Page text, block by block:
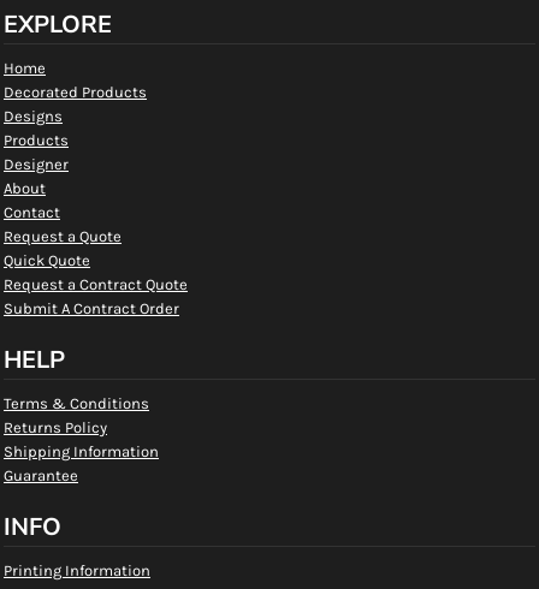
EXPLORE
Home
Decorated Products
Designs
Products
Designer
About
Contact
Request a Quote
Quick Quote
Request a Contract Quote
Submit A Contract Order
HELP
Terms & Conditions
Returns Policy
Shipping Information
Guarantee
INFO
Printing Information